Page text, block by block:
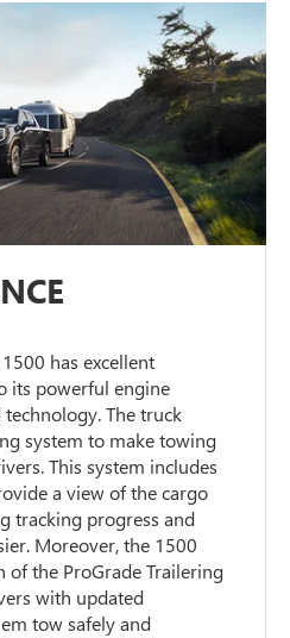
has excellent
its powerful engine
The truck
system to make towing
This system includes
a view of the cargo
tracking progress and
Moreover, the 1500
of the ProGrade Trailering
with updated
tow safely and